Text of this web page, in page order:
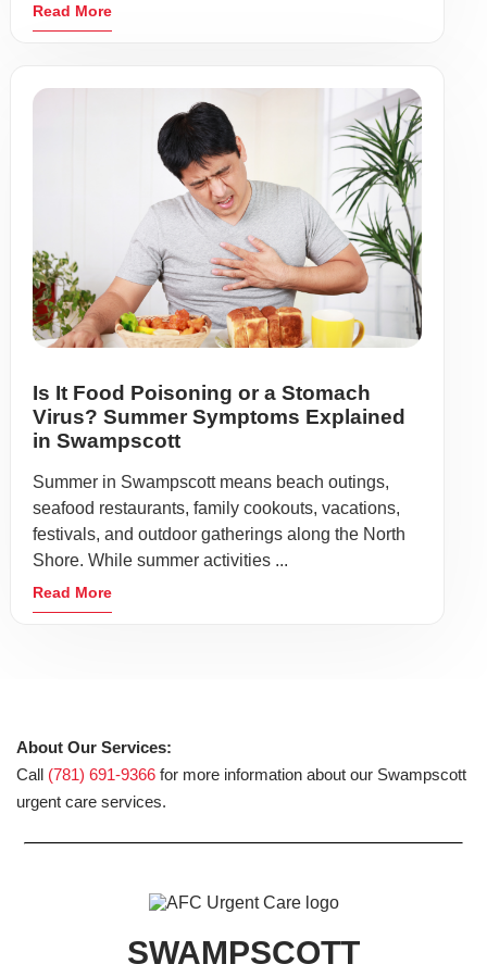
Read More
Is It Food Poisoning or a Stomach
Virus? Summer Symptoms Explained
in Swampscott
Summer in Swampscott means beach outings,
seafood restaurants, family cookouts, vacations,
festivals, and outdoor gatherings along the North
Shore. While summer activities ...
Read More
About Our Services:
Call (781) 691-9366 for more information about our Swampscott
urgent care services.
SWAMPSCOTT